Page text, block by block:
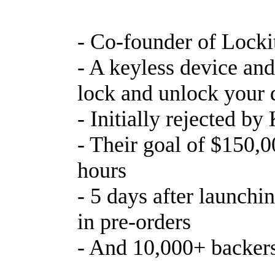
- Co-founder of
- A keyless device
lock and unlock your
- Initially rejected by
- Their goal of
hours
- 5 days after
in pre-orders
- And 10,000+